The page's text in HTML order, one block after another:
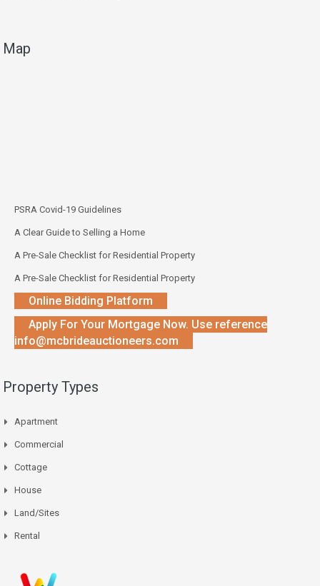
Map
PSRA Covid-19 Guidelines
A Clear Guide to Selling a Home
A Pre-Sale Checklist for Residential Property
A Pre-Sale Checklist for Residential Property
Online Bidding Platform
Apply For Your Mortgage Now. Use reference
info@mcbrideauctioneers.com
Property Types
Apartment
Commercial
Cottage
House
Land/Sites
Rental